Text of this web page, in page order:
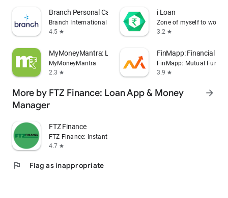
process
Read Device Info -
To securely link the loan application to the user's phone
To read our Policy for dues, visit:
http://bit.ly/MV_Policy_Collection
For loan queries, email us @ loans@moneyview.in
Branch Personal Cash Loan App
Branch International
4.5 star
i Loan
Zone of myself to work
3.2 star
MyMoneyMantra: Loans & Credits
MyMoneyMantra
2.3 star
FinMapp: Financial
FinMapp: Mutual Fund,
3.9 star
More by FTZ Finance: Loan App & Money
Manager
arrow_forward
FTZ Finance
FTZ Finance: Instant Loan App
4.7 star
flag Flag as inappropriate